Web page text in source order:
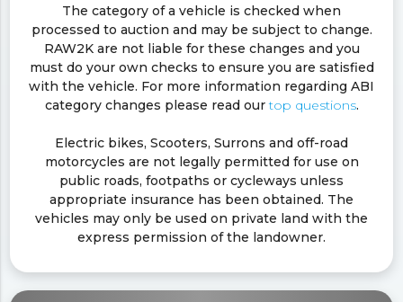
The category of a vehicle is checked when
processed to auction and may be subject to change.
RAW2K are not liable for these changes and you
must do your own checks to ensure you are satisfied
with the vehicle. For more information regarding ABI
category changes please read ourtop questions.
Electric bikes, Scooters, Surrons and off-road
motorcycles are not legally permitted for use on
public roads, footpaths or cycleways unless
appropriate insurance has been obtained. The
vehicles may only be used on private land with the
express permission of the landowner.